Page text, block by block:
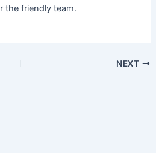
the friendly team.
NEXT